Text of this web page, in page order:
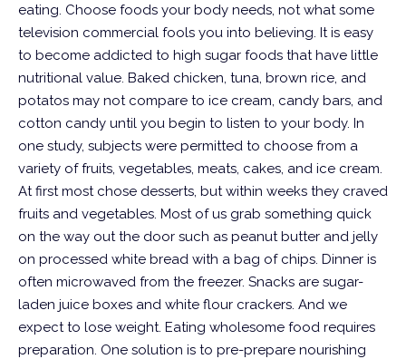
eating. Choose foods your body needs, not what some
television commercial fools you into believing. It is easy
to become addicted to high sugar foods that have little
nutritional value. Baked chicken, tuna, brown rice, and
potatos may not compare to ice cream, candy bars, and
cotton candy until you begin to listen to your body. In
one study, subjects were permitted to choose from a
variety of fruits, vegetables, meats, cakes, and ice cream.
At first most chose desserts, but within weeks they craved
fruits and vegetables. Most of us grab something quick
on the way out the door such as peanut butter and jelly
on processed white bread with a bag of chips. Dinner is
often microwaved from the freezer. Snacks are sugar-
laden juice boxes and white flour crackers. And we
expect to lose weight. Eating wholesome food requires
preparation. One solution is to pre-prepare nourishing